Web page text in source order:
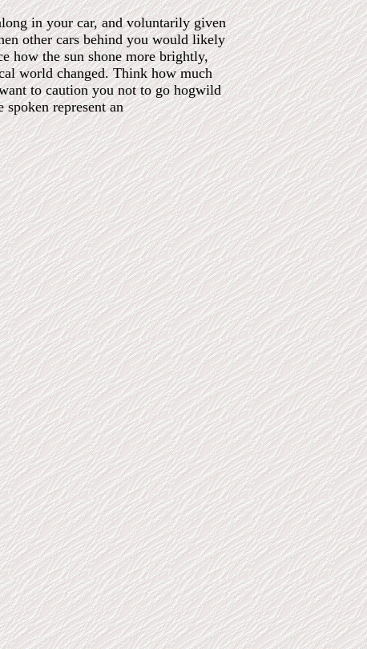
in your car, and voluntarily given
other cars behind you would likely
how the sun shone more brightly,
world changed. Think how much
to caution you not to go hogwild
represent an